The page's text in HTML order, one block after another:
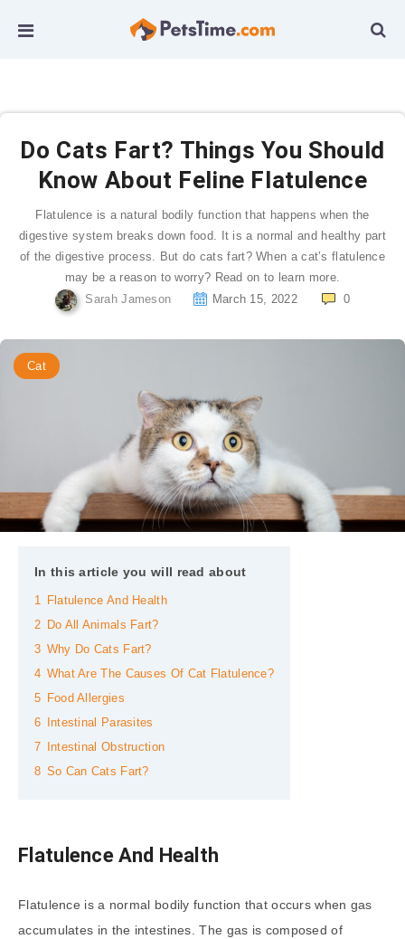
Do Cats Fart? Things You Should
Know About Feline Flatulence
Flatulence is a natural bodily function that happens when the
digestive system breaks down food. It is a normal and healthy part
of the digestive process. But do cats fart? When a cat’s flatulence
may be a reason to worry? Read on to learn more.
Sarah Jameson
March 15, 2022 0
Cat
In this article you will read about
1
Flatulence And Health
2
Do All Animals Fart?
3 Why Do Cats Fart?
4 What Are The Causes Of Cat Flatulence?
5
Food Allergies
6
Intestinal Parasites
7
Intestinal Obstruction
8 So Can Cats Fart?
Flatulence And Health
Flatulence is a normal bodily function that occurs when gas
accumulates in the intestines. The gas is composed of